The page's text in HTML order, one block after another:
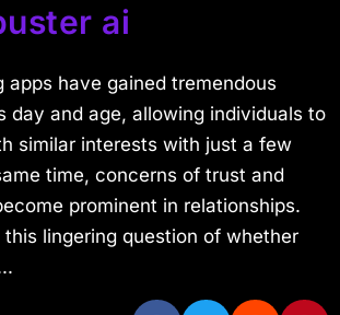
ai
apps have gained tremendous
day and age, allowing individuals to
similar interests with just a few
time, concerns of trust and
prominent in relationships.
lingering question of whether